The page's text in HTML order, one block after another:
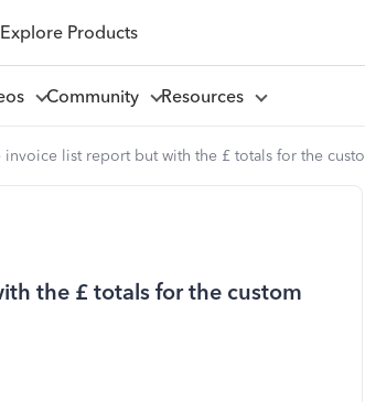
Explore Products
Community Resources
invoice list report but with the £ totals for the
the £ totals for the custom